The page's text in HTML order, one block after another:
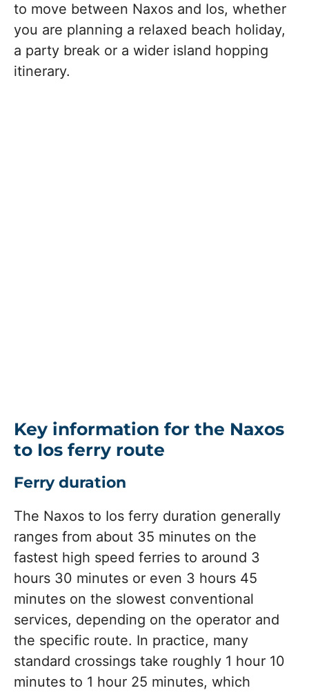
to move between Naxos and Ios, whether
you are planning a relaxed beach holiday,
a party break or a wider island hopping
itinerary.
Key information for the Naxos
to Ios ferry route
Ferry duration
The Naxos to Ios ferry duration generally
ranges from about 35 minutes on the
fastest high speed ferries to around 3
hours 30 minutes or even 3 hours 45
minutes on the slowest conventional
services, depending on the operator and
the specific route. In practice, many
standard crossings take roughly 1 hour 10
minutes to 1 hour 25 minutes, which